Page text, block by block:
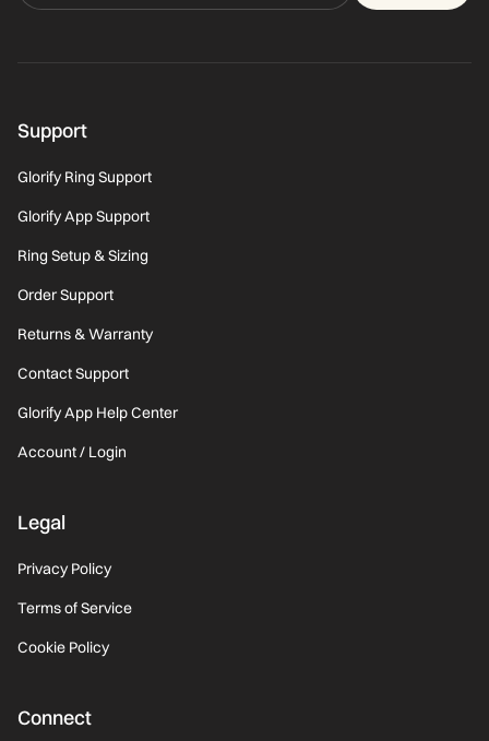
Support
Glorify Ring Support
Glorify App Support
Ring Setup & Sizing
Order Support
Returns & Warranty
Contact Support
Glorify App Help Center
Account / Login
Legal
Privacy Policy
Terms of Service
Cookie Policy
Connect